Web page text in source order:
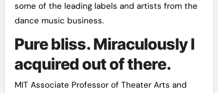
some of the leading labels and artists from the
dance music business.
Pure bliss. Miraculously I
acquired out of there.
MIT Associate Professor of Theater Arts and